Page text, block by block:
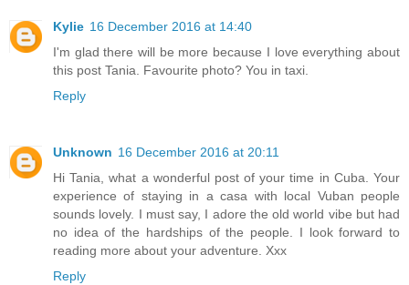
Kylie 16 December 2016 at 14:40
I'm glad there will be more because I love everything about
this post Tania. Favourite photo? You in taxi.
Reply
Unknown 16 December 2016 at 20:11
Hi Tania, what a wonderful post of your time in Cuba. Your
experience of staying in a casa with local Vuban people
sounds lovely. I must say, I adore the old world vibe but had
no idea of the hardships of the people. I look forward to
reading more about your adventure. Xxx
Reply